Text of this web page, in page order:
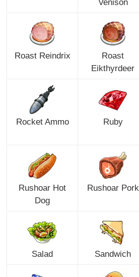
Venison
Roast Reindrix
Roast
Eikthyrdeer
Rocket Ammo Ruby
Rushoar Hot
Dog
Rushoar Pork
Salad Sandwich